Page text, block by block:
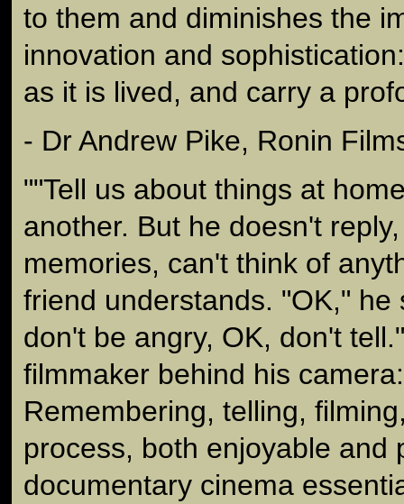
to them and diminishes the
innovation and
as it is lived, and carry a
- Dr Andrew Pike, Ronin
""Tell us about things at
another. But he doesn't
memories, can't think of
friend understands. "OK," he
don't be angry, OK, don't
filmmaker behind his
Remembering, telling,
process, both enjoyable and
documentary cinema